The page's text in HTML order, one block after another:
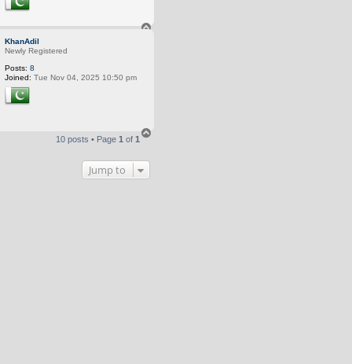
KhanAdil
Newly Registered
Posts: 8
Joined: Tue Nov 04, 2025 10:50 pm
10 posts • Page 1 of 1
Jump to